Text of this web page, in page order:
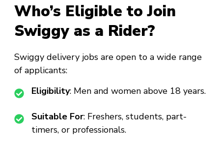
Who’s Eligible to Join
Swiggy as a Rider?
Swiggy delivery jobs are open to a wide range
of applicants:
Eligibility: Men and women above 18 years.
Suitable For: Freshers, students, part-
timers, or professionals.